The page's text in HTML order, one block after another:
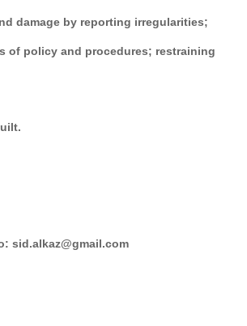
damage by reporting irregularities;
of policy and procedures; restraining
sid.alkaz@gmail.com